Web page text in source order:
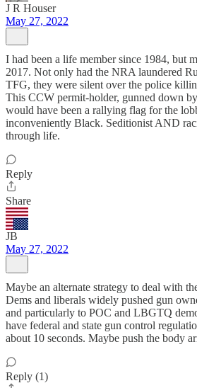
J R Houser
May 27, 2022
I had been a life member since 1984, but
2017. Not only had the NRA laundered
TFG, they were silent over the police
This CCW permit-holder, gunned down
would have been a rallying flag for the
inconveniently Black. Seditionist AND
through life.
Reply
Share
JB
May 27, 2022
Maybe an alternate strategy to deal with
Dems and liberals widely pushed gun
and particularly to POC and LBGTQ
have federal and state gun control
about 10 seconds. Maybe push the body
Reply (1)